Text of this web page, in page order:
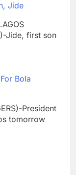
Jide
Jide, first son
Bola
President
tomorrow